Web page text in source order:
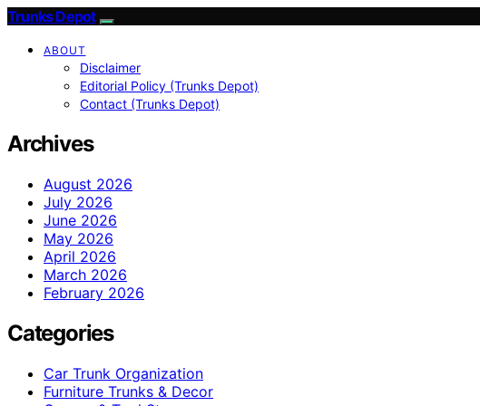
Trunks Depot
ABOUT
Disclaimer
Editorial Policy (Trunks Depot)
Contact (Trunks Depot)
Archives
August 2026
July 2026
June 2026
May 2026
April 2026
March 2026
February 2026
Categories
Car Trunk Organization
Furniture Trunks & Decor